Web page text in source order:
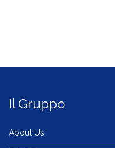
Il Gruppo
About Us